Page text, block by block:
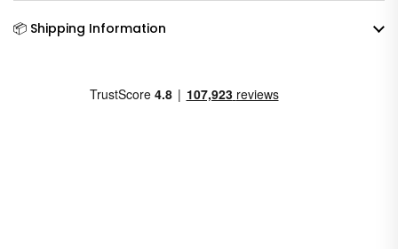
📦 Shipping Information